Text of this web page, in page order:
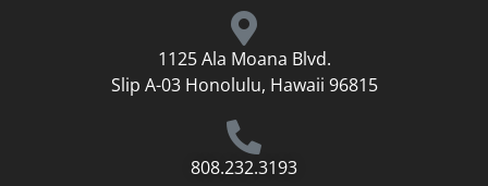
1125 Ala Moana Blvd.
Slip A-03 Honolulu, Hawaii 96815
808.232.3193